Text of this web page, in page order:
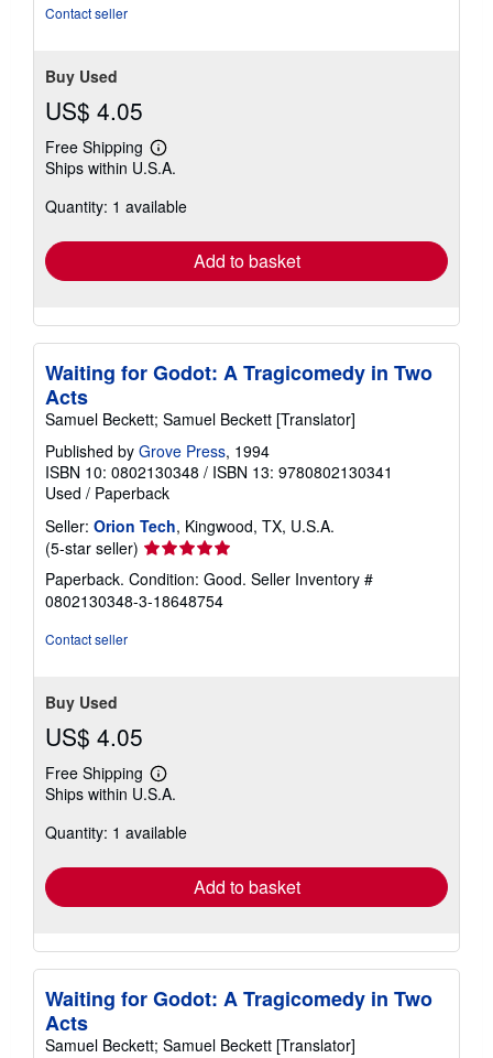
Contact seller
Buy Used
US$ 4.05
Free Shipping
Learn
more
shipping
Ships within U.S.A.
Quantity: 1 available
Add to basket
Waiting for Godot: A Tragicomedy in Two
Acts
Samuel Beckett; Samuel Beckett [Translator]
Published by Grove Press, 1994
ISBN 10: 0802130348 / ISBN 13: 9780802130341
Used / Paperback
Seller: Orion Tech, Kingwood, TX, U.S.A.
(5-star seller) Seller
rating
5
out
Paperback. Condition: Good. Seller Inventory #
0802130348-3-18648754
Contact seller
Buy Used
US$ 4.05
Free Shipping
Learn
more
shipping
Ships within U.S.A.
Quantity: 1 available
Add to basket
Waiting for Godot: A Tragicomedy in Two
Acts
Samuel Beckett; Samuel Beckett [Translator]